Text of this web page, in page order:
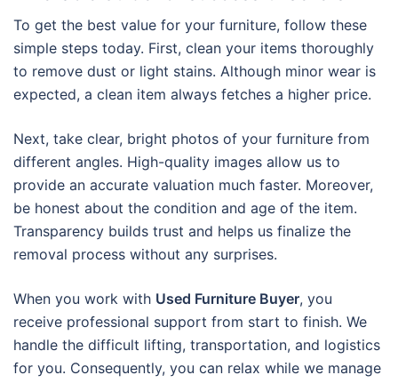
To get the best value for your furniture, follow these
simple steps today. First, clean your items thoroughly
to remove dust or light stains. Although minor wear is
expected, a clean item always fetches a higher price.
Next, take clear, bright photos of your furniture from
different angles. High-quality images allow us to
provide an accurate valuation much faster. Moreover,
be honest about the condition and age of the item.
Transparency builds trust and helps us finalize the
removal process without any surprises.
When you work with Used Furniture Buyer, you
receive professional support from start to finish. We
handle the difficult lifting, transportation, and logistics
for you. Consequently, you can relax while we manage